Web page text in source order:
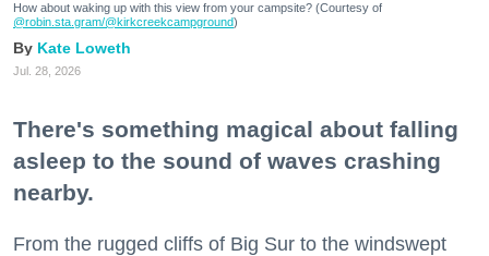
How about waking up with this view from your campsite? (Courtesy of
@robin.sta.gram/@kirkcreekcampground)
Kate Loweth
Jul. 28, 2026
There's something magical about falling
asleep to the sound of waves crashing
nearby.
From the rugged cliffs of Big Sur to the windswept